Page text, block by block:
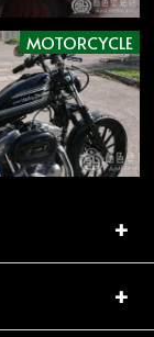
MOTORCYCLE